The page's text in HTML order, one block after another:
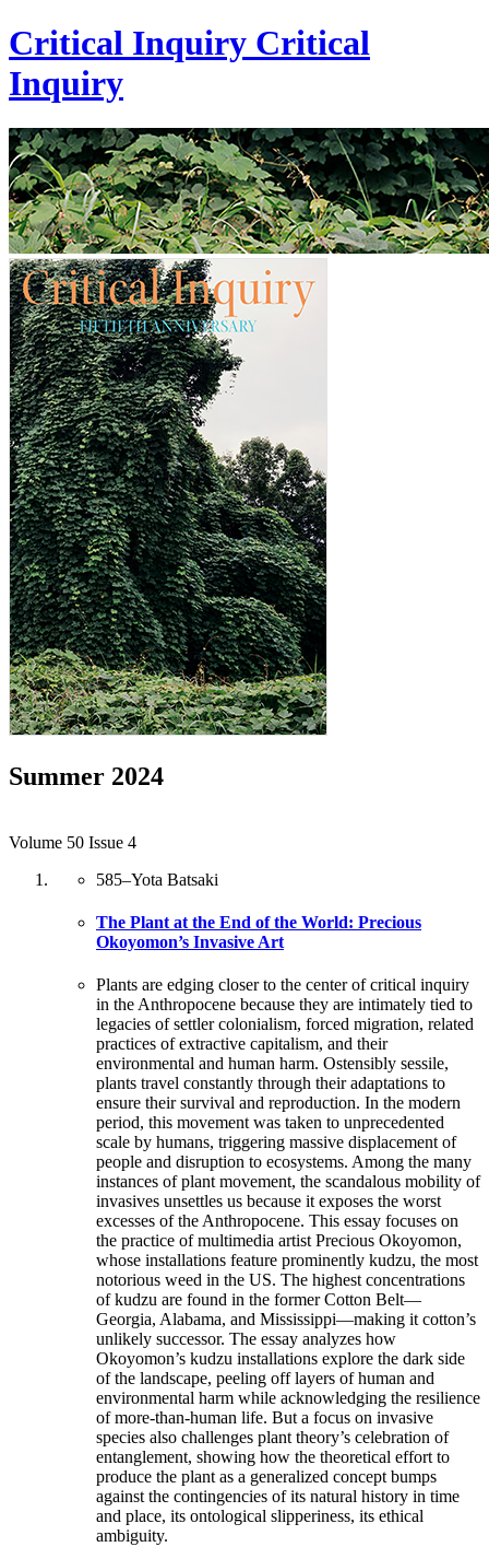
Critical Inquiry Critical
Inquiry
Summer 2024
Volume 50 Issue 4
585–Yota Batsaki
The Plant at the End of the World: Precious
Okoyomon’s Invasive Art
Plants are edging closer to the center of critical inquiry
in the Anthropocene because they are intimately tied to
legacies of settler colonialism, forced migration, related
practices of extractive capitalism, and their
environmental and human harm. Ostensibly sessile,
plants travel constantly through their adaptations to
ensure their survival and reproduction. In the modern
period, this movement was taken to unprecedented
scale by humans, triggering massive displacement of
people and disruption to ecosystems. Among the many
instances of plant movement, the scandalous mobility of
invasives unsettles us because it exposes the worst
excesses of the Anthropocene. This essay focuses on
the practice of multimedia artist Precious Okoyomon,
whose installations feature prominently kudzu, the most
notorious weed in the US. The highest concentrations
of kudzu are found in the former Cotton Belt—
Georgia, Alabama, and Mississippi—making it cotton’s
unlikely successor. The essay analyzes how
Okoyomon’s kudzu installations explore the dark side
of the landscape, peeling off layers of human and
environmental harm while acknowledging the resilience
of more-than-human life. But a focus on invasive
species also challenges plant theory’s celebration of
entanglement, showing how the theoretical effort to
produce the plant as a generalized concept bumps
against the contingencies of its natural history in time
and place, its ontological slipperiness, its ethical
ambiguity.